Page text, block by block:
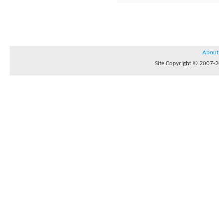
About
Site Copyright © 2007-